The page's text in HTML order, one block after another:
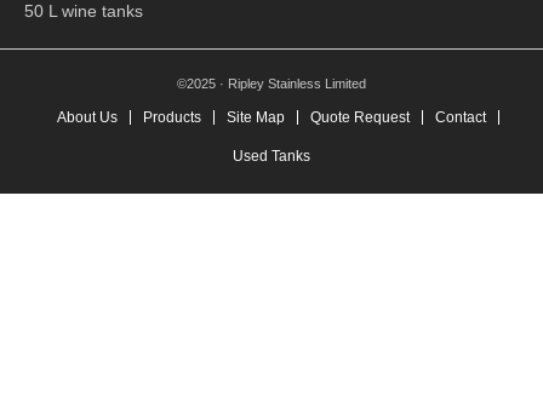
50 L wine tanks
©2025 · Ripley Stainless Limited
About Us Products Site Map Quote Request Contact
Used Tanks